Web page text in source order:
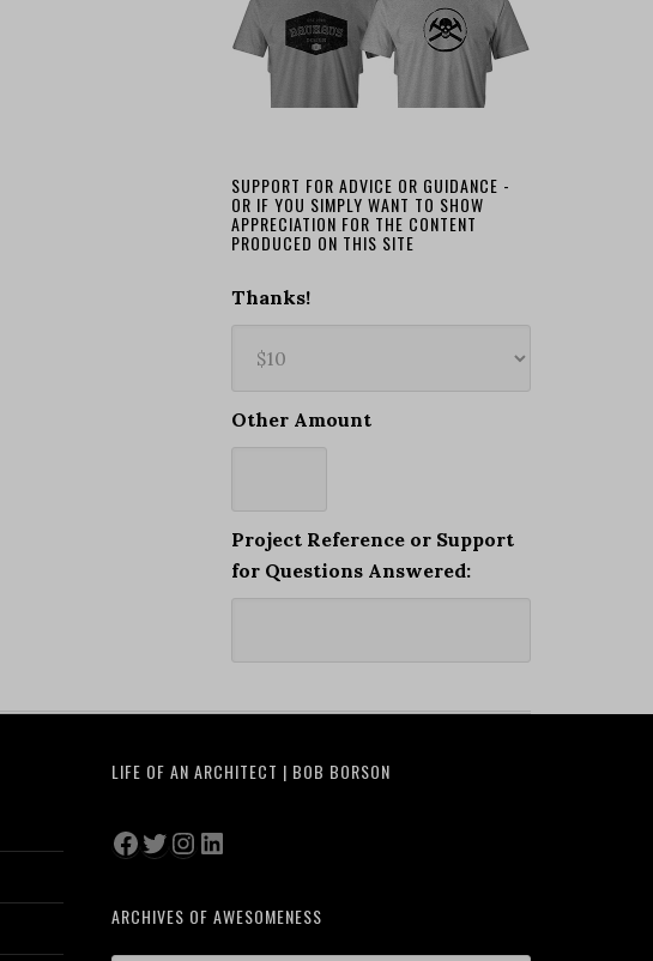
SUPPORT FOR ADVICE OR GUIDANCE -
OR IF YOU SIMPLY WANT TO SHOW
APPRECIATION FOR THE CONTENT
PRODUCED ON THIS SITE
Thanks!
Other Amount
Project Reference or Support
for Questions Answered:
LIFE OF AN ARCHITECT | BOB BORSON
Facebook
Twitter
Instagram
LinkedIn
ARCHIVES OF AWESOMENESS